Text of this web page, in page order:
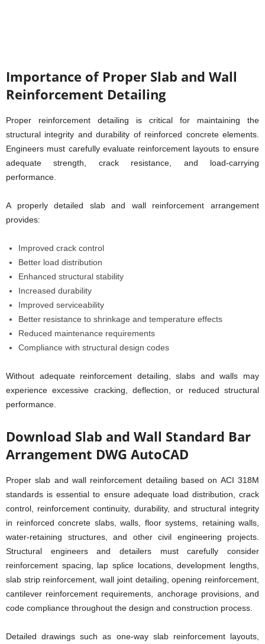
Importance of Proper Slab and Wall
Reinforcement Detailing
Proper reinforcement detailing is critical for maintaining the
structural integrity and durability of reinforced concrete elements.
Engineers must carefully evaluate reinforcement layouts to ensure
adequate strength, crack resistance, and load-carrying
performance.
A properly detailed slab and wall reinforcement arrangement
provides:
Improved crack control
Better load distribution
Enhanced structural stability
Increased durability
Improved serviceability
Better resistance to shrinkage and temperature effects
Reduced maintenance requirements
Compliance with structural design codes
Without adequate reinforcement detailing, slabs and walls may
experience excessive cracking, deflection, or reduced structural
performance.
Download Slab and Wall Standard Bar
Arrangement DWG AutoCAD
Proper slab and wall reinforcement detailing based on ACI 318M
standards is essential to ensure adequate load distribution, crack
control, reinforcement continuity, durability, and structural integrity
in reinforced concrete slabs, walls, floor systems, retaining walls,
water-retaining structures, and other civil engineering projects.
Structural engineers and detailers must carefully consider
reinforcement spacing, lap splice locations, development lengths,
slab strip reinforcement, wall joint detailing, opening reinforcement,
cantilever reinforcement requirements, anchorage provisions, and
code compliance throughout the design and construction process.
Detailed drawings such as one-way slab reinforcement layouts,